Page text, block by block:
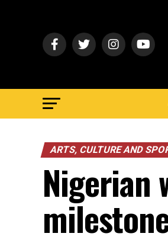
ARTS, CULTURE AND
Nigerian